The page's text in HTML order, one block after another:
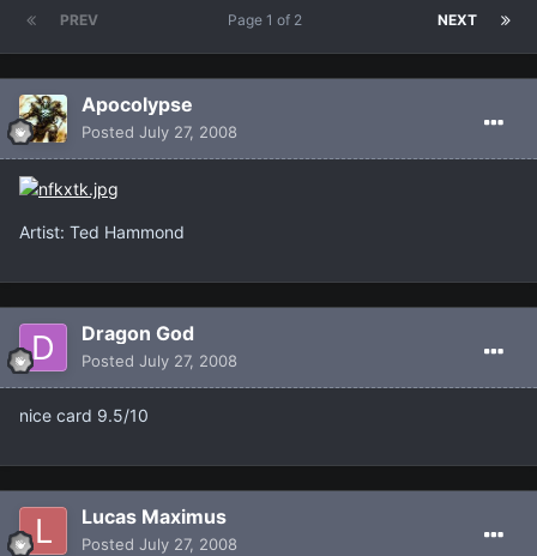
PREV NEXT
Page 1 of 2
Apocolypse
Posted July 27, 2008
Artist: Ted Hammond
Dragon God
Posted July 27, 2008
nice card 9.5/10
Lucas Maximus
Posted July 27, 2008